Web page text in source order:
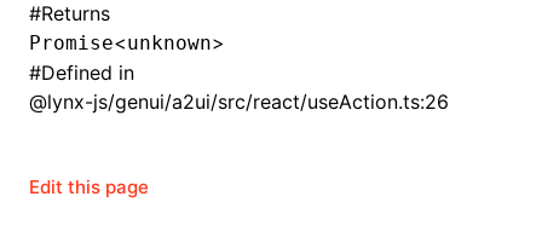
#Returns
Promise<unknown>
#Defined in
@lynx-js/genui/a2ui/src/react/useAction.ts:26
Edit this page